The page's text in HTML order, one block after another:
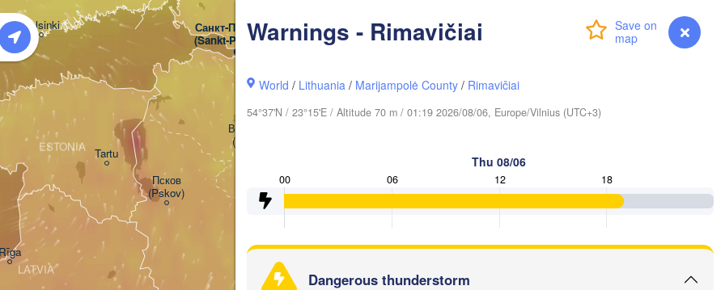
Login myVentusky Forecast
Warnings - Rimavičiai
World / Lithuania / Marijampolė County / Rimavičiai
54°37'N / 23°15'E / Altitude 70 m / 01:19 2026/08/06, Europe/Vilnius (UTC+3)
Thu 08/06
00 06 12 18
Dangerous thunderstorm
Санкт-Петербург
(Sankt-Peterburg)
Helsinki
Rīga
Псков
(Pskov)
Великий Новгород
(Veliky Novgorod)
Tartu
LATVIA
ESTONIA
Ярославль
(Yaroslavl)
Череповец
Тверь